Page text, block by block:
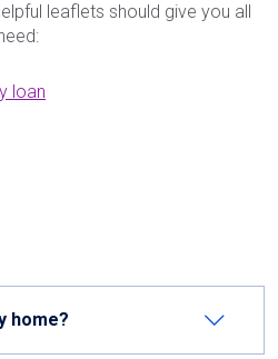
leaflets should give you all
loan
home?